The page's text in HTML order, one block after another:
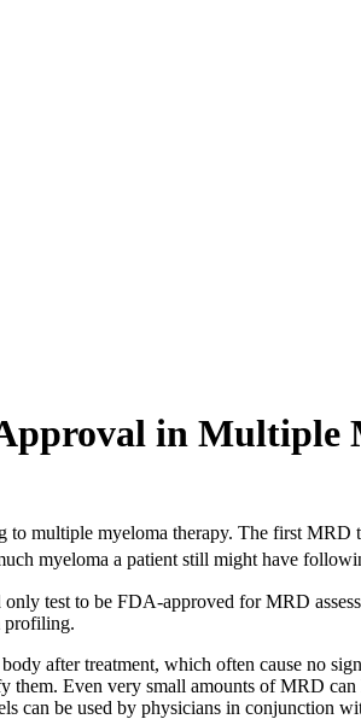
in Multiple
multiple myeloma therapy. The first
myeloma a patient still might have
test to be FDA-approved for MRD
profiling.
after treatment, which often cause no
Even very small amounts of MRD
can be used by physicians in conjunction